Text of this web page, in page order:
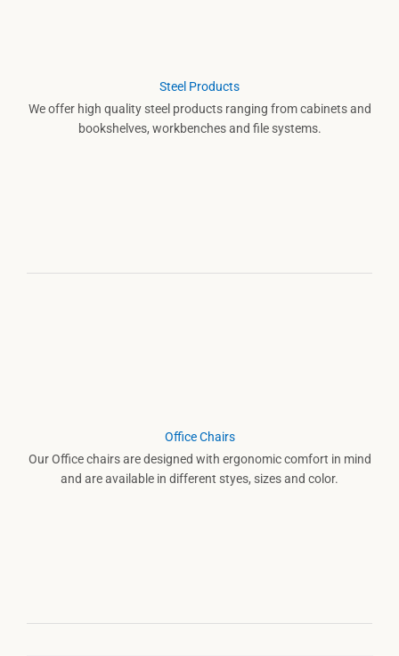
Steel Products
We offer high quality steel products ranging from cabinets and
bookshelves, workbenches and file systems.
Office Chairs
Our Office chairs are designed with ergonomic comfort in mind
and are available in different styes, sizes and color.